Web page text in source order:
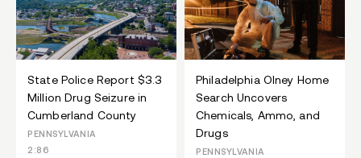
State Police Report $3.3
Million Drug Seizure in
Cumberland County
PENNSYLVANIA
2:86
Philadelphia Olney Home
Search Uncovers
Chemicals, Ammo, and
Drugs
PENNSYLVANIA